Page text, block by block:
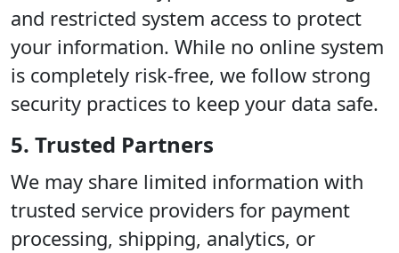
and restricted system access to protect
your information. While no online system
is completely risk-free, we follow strong
security practices to keep your data safe.
5. Trusted Partners
We may share limited information with
trusted service providers for payment
processing, shipping, analytics, or